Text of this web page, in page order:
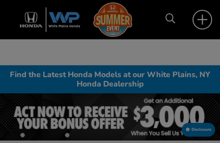
Find the Latest Honda Models at our White Plains, NY
Honda Dealership
Disclosure